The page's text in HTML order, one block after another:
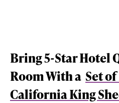
Bring 5-Star Hotel
Room With a Set
California King